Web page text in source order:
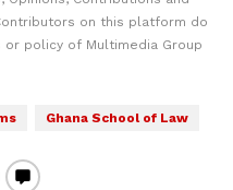
on this platform do
policy of Multimedia Group
Ghana School of Law